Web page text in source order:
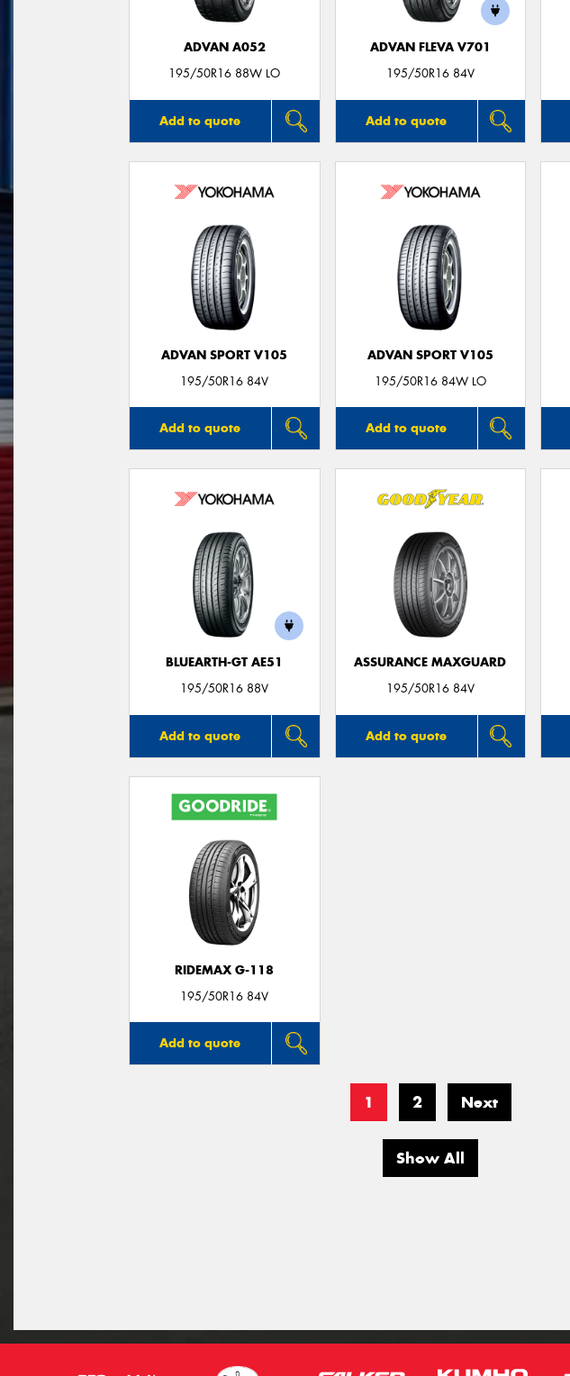
ADVAN A052
195/50R16 88W LO
Add to quote
ADVAN FLEVA V701
195/50R16 84V
Add to quote
ADVAN SPORT V105
195/50R16 84V
Add to quote
ADVAN SPORT V105
195/50R16 84W LO
Add to quote
BLUEARTH-GT AE51
195/50R16 88V
Add to quote
ASSURANCE MAXGUARD
195/50R16 84V
Add to quote
RIDEMAX G-118
195/50R16 84V
Add to quote
1 2 Next
Show All